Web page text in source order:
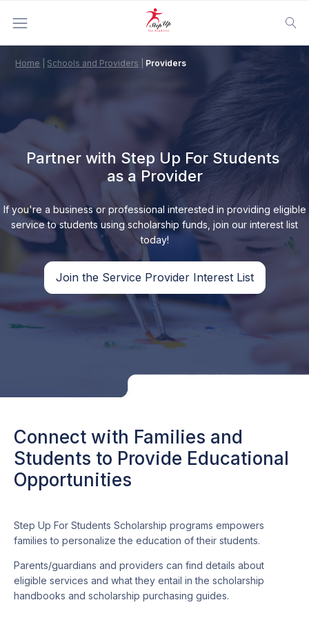
Home Schools and Providers Providers
Partner with Step Up For Students
as a Provider
If you're a business or professional interested in providing eligible
service to students using scholarship funds, join our interest list
today!
Join the Service Provider Interest List
Connect with Families and
Students to Provide Educational
Opportunities
Step Up For Students Scholarship programs empowers
families to personalize the education of their students.
Parents/guardians and providers can find details about
eligible services and what they entail in the scholarship
handbooks and scholarship purchasing guides.